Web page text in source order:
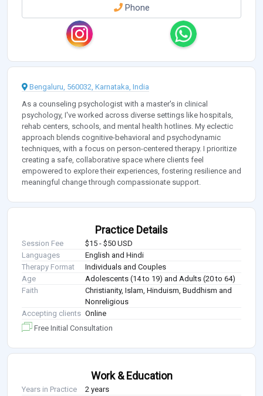
Phone
Bengaluru, 560032, Karnataka, India
As a counseling psychologist with a master's in clinical
psychology, I've worked across diverse settings like hospitals,
rehab centers, schools, and mental health hotlines. My eclectic
approach blends cognitive-behavioral and psychodynamic
techniques, with a focus on person-centered therapy. I prioritize
creating a safe, collaborative space where clients feel
empowered to explore their experiences, fostering resilience and
meaningful change through compassionate support.
Practice Details
Session Fee
$15 - $50 USD
Languages
English and Hindi
Therapy Format
Individuals and Couples
Age
Adolescents (14 to 19) and Adults (20 to 64)
Faith
Christianity, Islam, Hinduism, Buddhism and
Nonreligious
Accepting clients Online
Free Initial Consultation
Work & Education
Years in Practice
2 years